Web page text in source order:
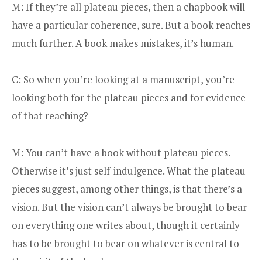
M: If they’re all plateau pieces, then a chapbook will
have a particular coherence, sure. But a book reaches
much further. A book makes mistakes, it’s human.
C: So when you’re looking at a manuscript, you’re
looking both for the plateau pieces and for evidence
of that reaching?
M: You can’t have a book without plateau pieces.
Otherwise it’s just self-indulgence. What the plateau
pieces suggest, among other things, is that there’s a
vision. But the vision can’t always be brought to bear
on everything one writes about, though it certainly
has to be brought to bear on whatever is central to